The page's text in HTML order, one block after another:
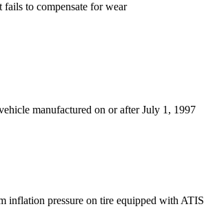
fails to compensate for wear
manufactured on or after July 1, 1997
inflation pressure on tire equipped with ATIS